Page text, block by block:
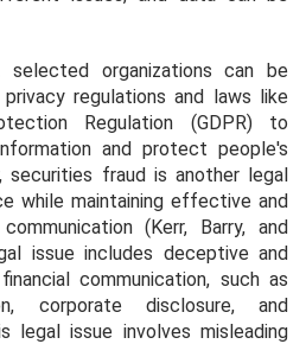
organizations can be
regulations and laws like
Regulation (GDPR) to
and protect people's
securities fraud is another legal
while maintaining effective and
(Kerr, Barry, and
issue includes deceptive and
communication, such as
corporate disclosure, and
legal issue involves misleading